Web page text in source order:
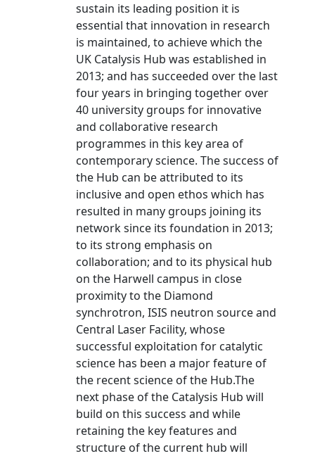
sustain its leading position it is
essential that innovation in research
is maintained, to achieve which the
UK Catalysis Hub was established in
2013; and has succeeded over the last
four years in bringing together over
40 university groups for innovative
and collaborative research
programmes in this key area of
contemporary science. The success of
the Hub can be attributed to its
inclusive and open ethos which has
resulted in many groups joining its
network since its foundation in 2013;
to its strong emphasis on
collaboration; and to its physical hub
on the Harwell campus in close
proximity to the Diamond
synchrotron, ISIS neutron source and
Central Laser Facility, whose
successful exploitation for catalytic
science has been a major feature of
the recent science of the Hub.The
next phase of the Catalysis Hub will
build on this success and while
retaining the key features and
structure of the current hub will